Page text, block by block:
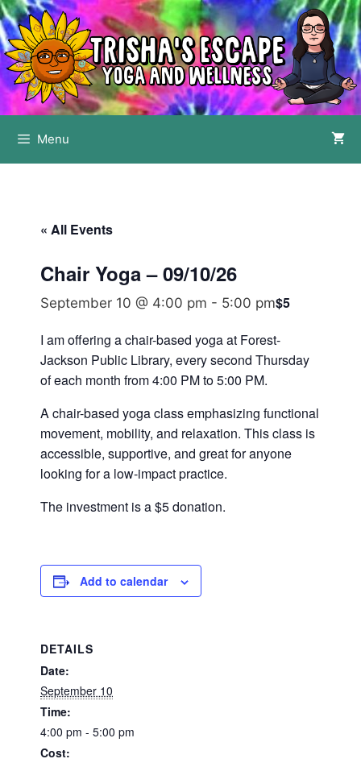
Skip
to
content
Menu
« All Events
Chair Yoga – 09/10/26
September 10 @ 4:00 pm - 5:00 pm$5
I am offering a chair-based yoga at Forest-
Jackson Public Library, every second Thursday
of each month from 4:00 PM to 5:00 PM.
A chair-based yoga class emphasizing functional
movement, mobility, and relaxation. This class is
accessible, supportive, and great for anyone
looking for a low-impact practice.
The investment is a $5 donation.
Add to calendar
DETAILS
Date:
September 10
Time:
4:00 pm - 5:00 pm
Cost: